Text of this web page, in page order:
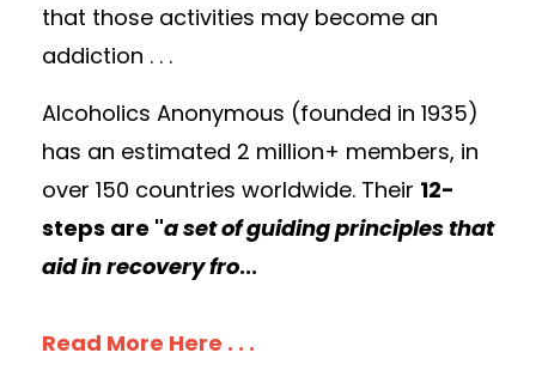
that those activities may become an
addiction . . .
Alcoholics Anonymous (founded in 1935)
has an estimated 2 million+ members, in
over 150 countries worldwide. Their 12-
steps are "a set of guiding principles that
aid in recovery fro...
Read More Here . . .